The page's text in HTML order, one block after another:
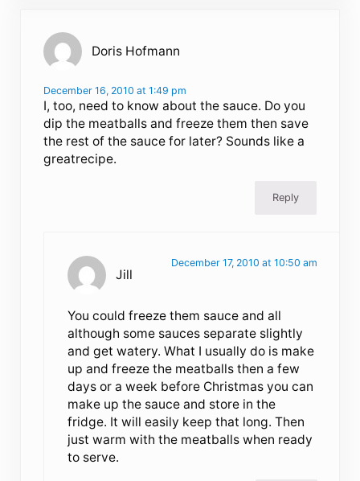
Doris Hofmann
December 16, 2010 at 1:49 pm
I, too, need to know about the sauce. Do you
dip the meatballs and freeze them then save
the rest of the sauce for later? Sounds like a
greatrecipe.
Reply
Jill
December 17, 2010 at 10:50 am
You could freeze them sauce and all
although some sauces separate slightly
and get watery. What I usually do is make
up and freeze the meatballs then a few
days or a week before Christmas you can
make up the sauce and store in the
fridge. It will easily keep that long. Then
just warm with the meatballs when ready
to serve.